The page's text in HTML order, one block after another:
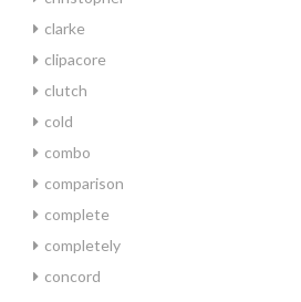
clarke
clipacore
clutch
cold
combo
comparison
complete
completely
concord